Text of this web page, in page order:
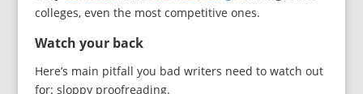
colleges, even the most competitive ones.
Watch your back
Here’s main pitfall you bad writers need to watch out
for: sloppy proofreading.